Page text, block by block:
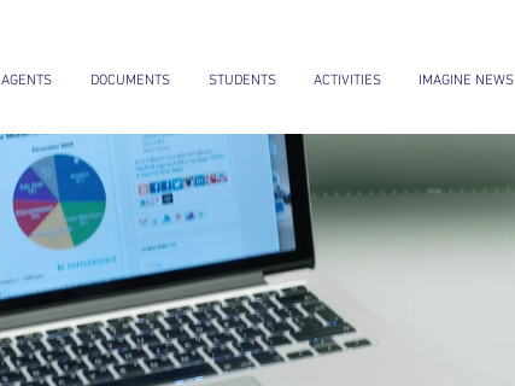
AGENTS DOCUMENTS STUDENTS ACTIVITIES IMAGINE NEWS